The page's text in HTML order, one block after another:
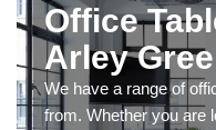
Office
Arley
We have a range of
from. Whether you are